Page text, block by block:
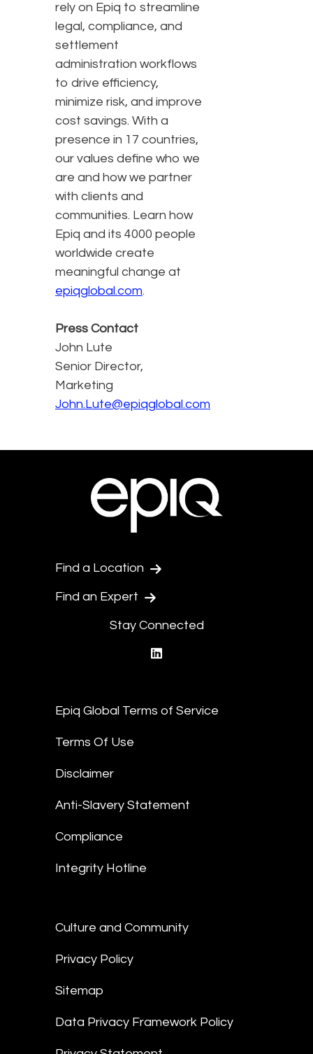
rely on Epiq to streamline
legal, compliance, and
settlement
administration workflows
to drive efficiency,
minimize risk, and improve
cost savings. With a
presence in 17 countries,
our values define who we
are and how we partner
with clients and
communities. Learn how
Epiq and its 4000 people
worldwide create
meaningful change at
epiqglobal.com.
Press Contact
John Lute
Senior Director,
Marketing
John.Lute@epiqglobal.com
Find a Location
Find an Expert
Stay Connected
Epiq Global Terms of Service
Terms Of Use
Disclaimer
Anti-Slavery Statement
Compliance
Integrity Hotline
Culture and Community
Privacy Policy
Sitemap
Data Privacy Framework Policy